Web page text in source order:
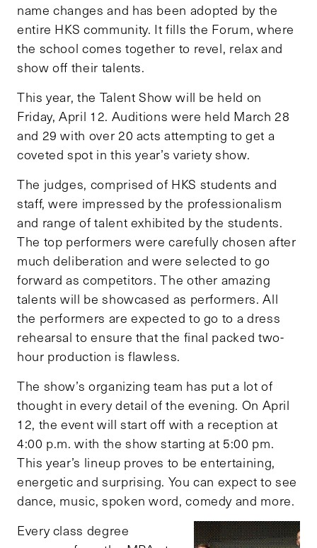
name changes and has been adopted by the
entire HKS community. It fills the Forum, where
the school comes together to revel, relax and
show off their talents.
This year, the Talent Show will be held on
Friday, April 12. Auditions were held March 28
and 29 with over 20 acts attempting to get a
coveted spot in this year’s variety show.
The judges, comprised of HKS students and
staff, were impressed by the professionalism
and range of talent exhibited by the students.
The top performers were carefully chosen after
much deliberation and were selected to go
forward as competitors. The other amazing
talents will be showcased as performers. All
the performers are expected to go to a dress
rehearsal to ensure that the final packed two-
hour production is flawless.
The show’s organizing team has put a lot of
thought in every detail of the evening. On April
12, the event will start off with a reception at
4:00 p.m. with the show starting at 5:00 pm.
This year’s lineup proves to be entertaining,
energetic and surprising. You can expect to see
dance, music, spoken word, comedy and more.
Every class degree